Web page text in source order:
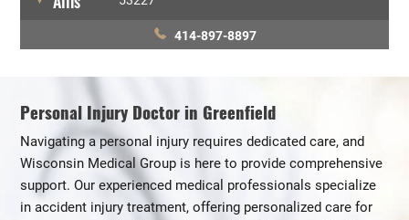
414-897-8897
Personal Injury Doctor in Greenfield
Navigating a personal injury requires dedicated care, and
Wisconsin Medical Group is here to provide comprehensive
support. Our experienced medical professionals specialize
in accident injury treatment, offering personalized care for